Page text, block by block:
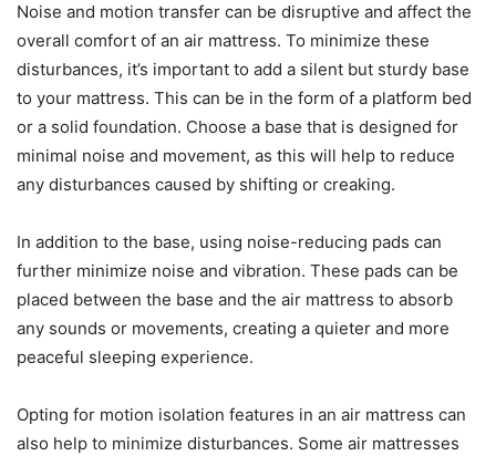
Noise and motion transfer can be disruptive and affect the
overall comfort of an air mattress. To minimize these
disturbances, it’s important to add a silent but sturdy base
to your mattress. This can be in the form of a platform bed
or a solid foundation. Choose a base that is designed for
minimal noise and movement, as this will help to reduce
any disturbances caused by shifting or creaking.
In addition to the base, using noise-reducing pads can
further minimize noise and vibration. These pads can be
placed between the base and the air mattress to absorb
any sounds or movements, creating a quieter and more
peaceful sleeping experience.
Opting for motion isolation features in an air mattress can
also help to minimize disturbances. Some air mattresses